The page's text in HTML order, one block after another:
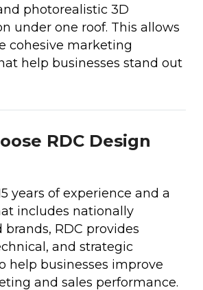
photorealistic 3D
under one roof. This allows
cohesive marketing
help businesses stand out
RDC Design
years of experience and a
includes nationally
brands, RDC provides
and strategic
help businesses improve
and sales performance.